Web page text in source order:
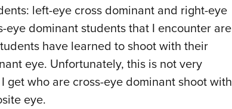
left-eye cross dominant and right-eye
eye dominant students that I encounter are
have learned to shoot with their
eye. Unfortunately, this is not very
get who are cross-eye dominant shoot with
eye.